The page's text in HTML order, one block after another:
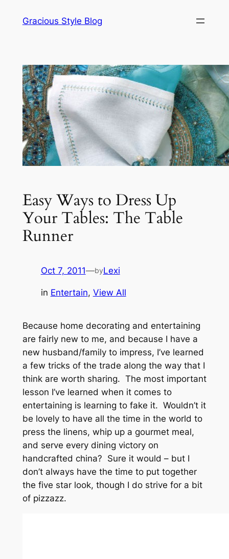
Gracious Style Blog
Easy Ways to Dress Up
Your Tables: The Table
Runner
Oct 7, 2011—byLexi
in Entertain, View All
Because home decorating and entertaining
are fairly new to me, and because I have a
new husband/family to impress, I’ve learned
a few tricks of the trade along the way that I
think are worth sharing. The most important
lesson I’ve learned when it comes to
entertaining is learning to fake it. Wouldn’t it
be lovely to have all the time in the world to
press the linens, whip up a gourmet meal,
and serve every dining victory on
handcrafted china? Sure it would – but I
don’t always have the time to put together
the five star look, though I do strive for a bit
of pizzazz.